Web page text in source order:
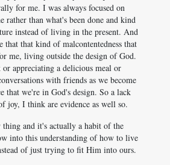
for me. I was always focused on
rather than what's been done and kind
instead of living in the present. And
that that kind of malcontentedness that
me, living outside the design of God.
or appreciating a delicious meal or
with friends as we become
that we're in God's design. So a lack
joy, I think are evidence as well so.
and it's actually a habit of the
into this understanding of how to live
of just trying to fit Him into ours.